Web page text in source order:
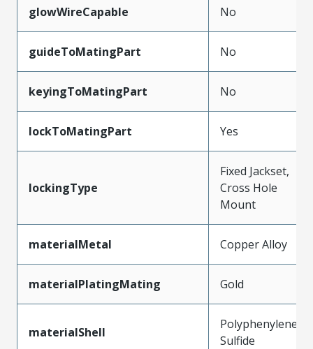
glowWireCapable No
guideToMatingPart No
keyingToMatingPart No
lockToMatingPart Yes
lockingType
Fixed Jackset,
Cross Hole
Mount
materialMetal Copper Alloy
materialPlatingMating Gold
materialShell
Polyphenylene
Sulfide